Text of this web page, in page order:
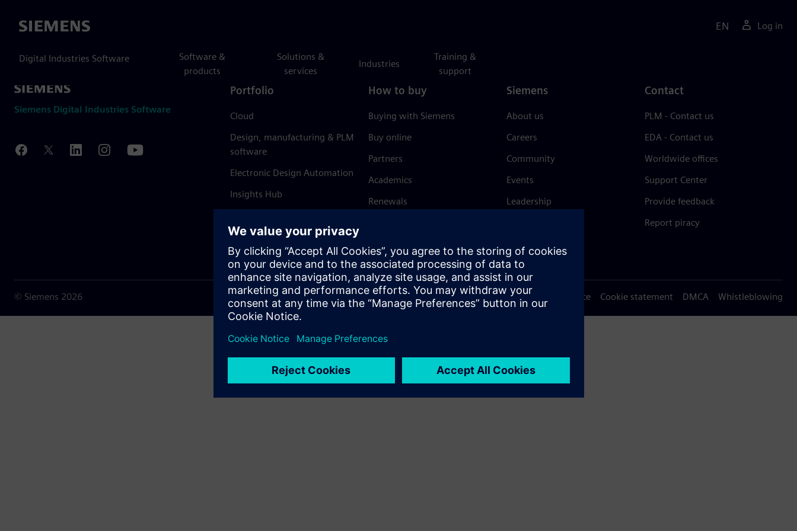
Siemens
Digital Industries Software
Software &
products
Solutions &
services
Industries
Training &
support
EN Log in
Siemens Digital Industries Software
Portfolio
Cloud
Design, manufacturing & PLM
software
Electronic Design Automation
Insights Hub
How to buy
Buying with Siemens
Buy online
Partners
Academics
Renewals
Siemens
About us
Careers
Community
Events
Leadership
Trust Center
Contact
PLM - Contact us
EDA - Contact us
Worldwide offices
Support Center
Provide feedback
Report piracy
© Siemens 2026 Terms of use Privacy notice Cookie statement DMCA Whistleblowing